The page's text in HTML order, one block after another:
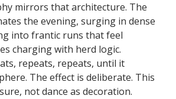
mirrors that architecture. The
the evening, surging in dense
into frantic runs that feel
charging with herd logic.
repeats, repeats, until it
The effect is deliberate. This
not dance as decoration.